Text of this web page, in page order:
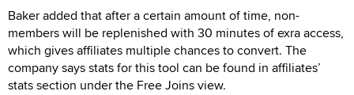
Baker added that after a certain amount of time, non-
members will be replenished with 30 minutes of exra access,
which gives affiliates multiple chances to convert. The
company says stats for this tool can be found in affiliates’
stats section under the Free Joins view.